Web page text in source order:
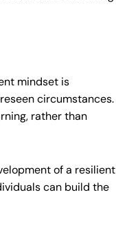
mindset is
circumstances.
rather than
of a resilient
can build the